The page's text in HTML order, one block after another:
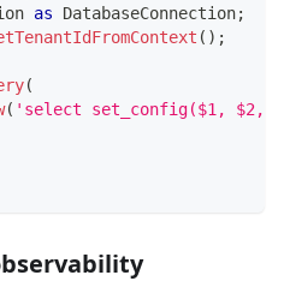
as DatabaseConnection;
( ) ;
(
( 'select set_config($1, $2,